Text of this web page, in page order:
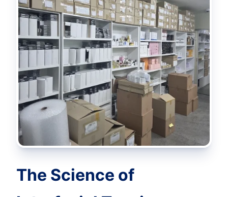
The Science of